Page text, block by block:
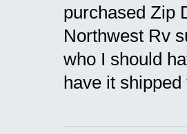
purchased Zip
Northwest Rv
who I should
have it